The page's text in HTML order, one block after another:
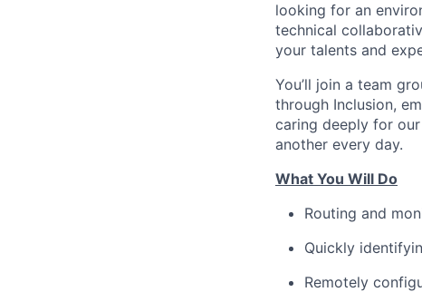
looking for an
technical
your talents and
You’ll join a team
through Inclusion,
caring deeply for
another every day.
What You Will Do
Routing and
Quickly
Remotely